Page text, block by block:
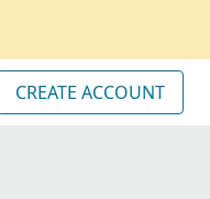
CREATE ACCOUNT